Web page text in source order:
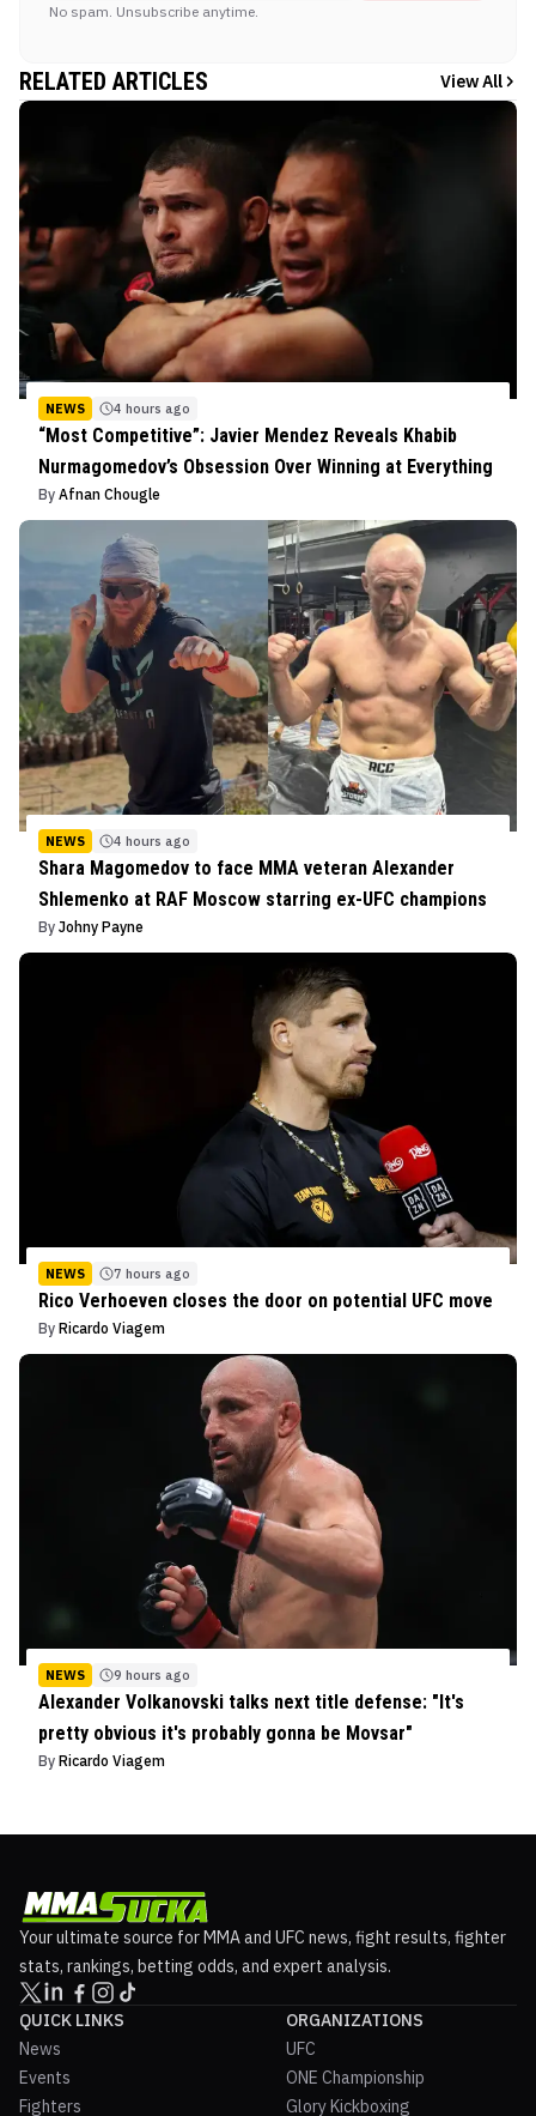
No spam. Unsubscribe anytime.
RELATED ARTICLES View All
NEWS 4 hours ago
“Most Competitive”: Javier Mendez Reveals Khabib
Nurmagomedov’s Obsession Over Winning at Everything
By Afnan Chougle
NEWS 4 hours ago
Shara Magomedov to face MMA veteran Alexander
Shlemenko at RAF Moscow starring ex-UFC champions
By Johny Payne
NEWS 7 hours ago
Rico Verhoeven closes the door on potential UFC move
By Ricardo Viagem
NEWS 9 hours ago
Alexander Volkanovski talks next title defense: "It's
pretty obvious it's probably gonna be Movsar"
By Ricardo Viagem
Your ultimate source for MMA and UFC news, fight results, fighter
stats, rankings, betting odds, and expert analysis.
QUICK LINKS
News
Events
Fighters
ORGANIZATIONS
UFC
ONE Championship
Glory Kickboxing